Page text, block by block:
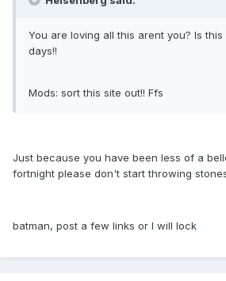
You are loving all this arent you? Is
days!!
Mods: sort this site out!! Ffs
Just because you have been less of a
fortnight please don't start throwing
batman, post a few links or I will lock